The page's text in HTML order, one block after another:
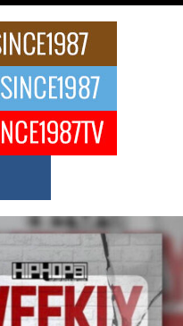
Authenticity, Creativity,
more than entertainment. It is a
Control With
an enchanted new project,